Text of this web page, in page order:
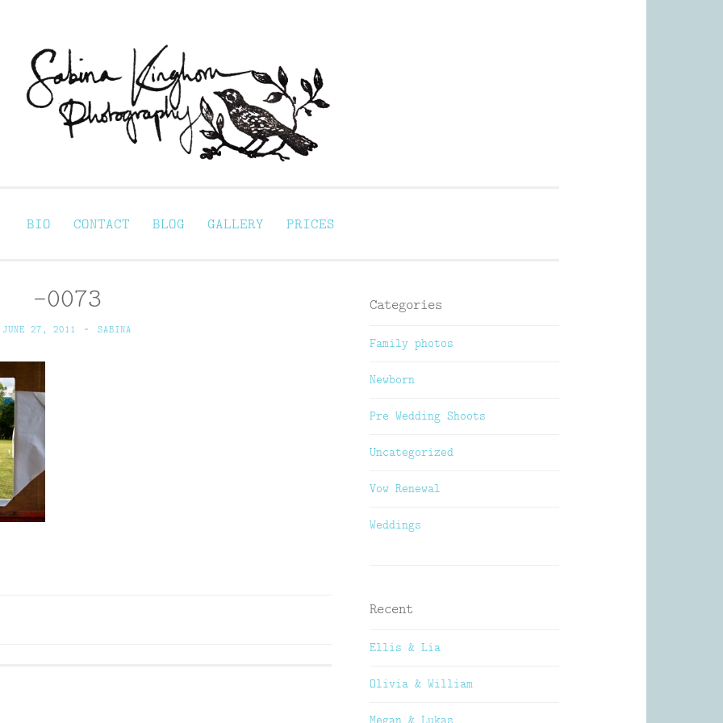
BIO CONTACT BLOG GALLERY PRICES
-0073
JUNE 27, 2011 ~ SABINA
Categories
Family photos
Newborn
Pre Wedding Shoots
Uncategorized
Vow Renewal
Weddings
Recent
Ellis & Lia
Olivia & William
Megan & Lukas